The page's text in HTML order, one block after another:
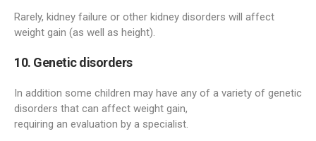
Rarely, kidney failure or other kidney disorders will affect
weight gain (as well as height).
10. Genetic disorders
In addition some children may have any of a variety of genetic
disorders that can affect weight gain,
requiring an evaluation by a specialist.